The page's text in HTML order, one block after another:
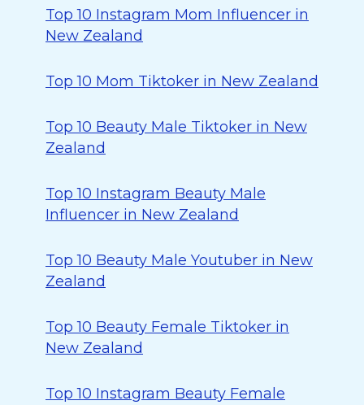
Top 10 Instagram Mom Influencer in
New Zealand
Top 10 Mom Tiktoker in New Zealand
Top 10 Beauty Male Tiktoker in New
Zealand
Top 10 Instagram Beauty Male
Influencer in New Zealand
Top 10 Beauty Male Youtuber in New
Zealand
Top 10 Beauty Female Tiktoker in
New Zealand
Top 10 Instagram Beauty Female